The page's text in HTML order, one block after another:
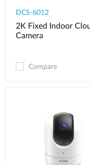
DCS-6012
2K Fixed Indoor
Camera
Compare